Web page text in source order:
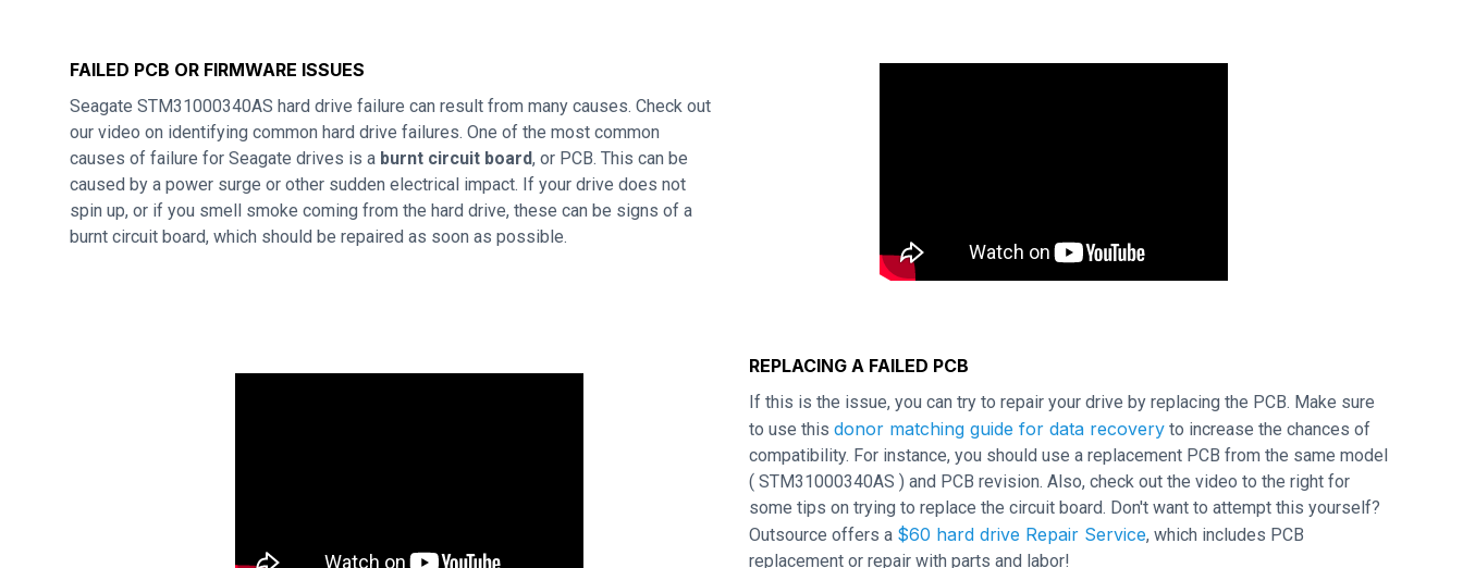
FAILED PCB OR FIRMWARE ISSUES
Seagate STM31000340AS hard drive failure can result from many causes. Check out
our video on identifying common hard drive failures. One of the most common
causes of failure for Seagate drives is a burnt circuit board, or PCB. This can be
caused by a power surge or other sudden electrical impact. If your drive does not
spin up, or if you smell smoke coming from the hard drive, these can be signs of a
burnt circuit board, which should be repaired as soon as possible.
REPLACING A FAILED PCB
If this is the issue, you can try to repair your drive by replacing the PCB. Make sure
to use this donor matching guide for data recovery to increase the chances of
compatibility. For instance, you should use a replacement PCB from the same model
( STM31000340AS ) and PCB revision. Also, check out the video to the right for
some tips on trying to replace the circuit board. Don't want to attempt this yourself?
Outsource offers a $60 hard drive Repair Service, which includes PCB
replacement or repair with parts and labor!